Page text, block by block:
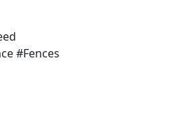
#Fences